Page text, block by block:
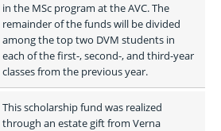
in the MSc program at the AVC. The
remainder of the funds will be divided
among the top two DVM students in
each of the first-, second-, and third-year
classes from the previous year.
This scholarship fund was realized
through an estate gift from Verna